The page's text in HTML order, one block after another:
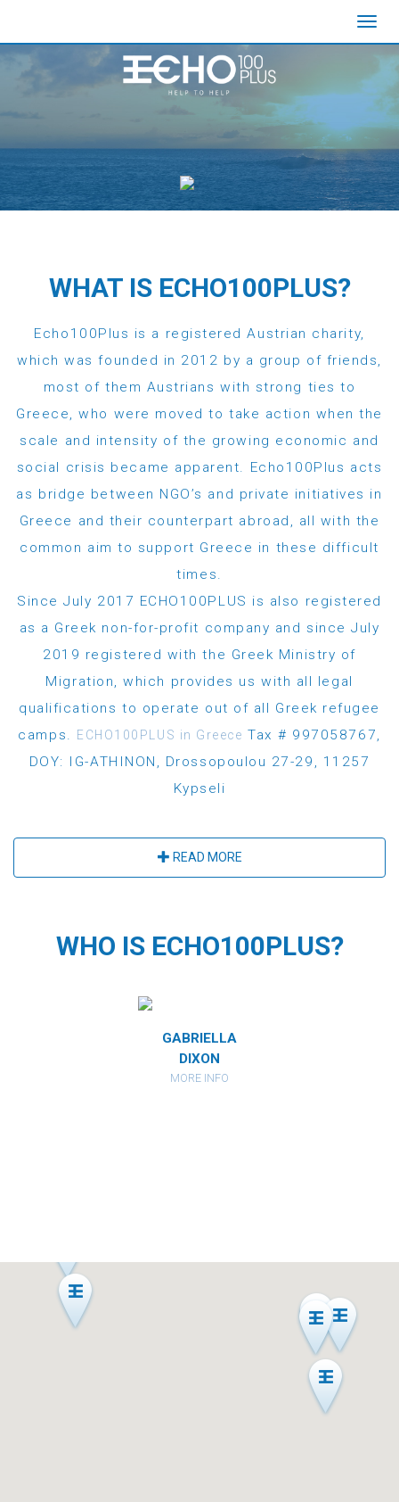
WHAT IS ECHO100PLUS?
Echo100Plus is a registered Austrian charity,
which was founded in 2012 by a group of friends,
most of them Austrians with strong ties to
Greece, who were moved to take action when the
scale and intensity of the growing economic and
social crisis became apparent. Echo100Plus acts
as bridge between NGO’s and private initiatives in
Greece and their counterpart abroad, all with the
common aim to support Greece in these difficult
times.
Since July 2017 ECHO100PLUS is also registered
as a Greek non-for-profit company and since July
2019 registered with the Greek Ministry of
Migration, which provides us with all legal
qualifications to operate out of all Greek refugee
camps.
ECHO100PLUS in Greece Tax # 997058767,
DOY: IG-ATHINON, Drossopoulou 27-29, 11257
Kypseli
READ MORE
WHO IS ECHO100PLUS?
GABRIELLA
DIXON
MORE INFO